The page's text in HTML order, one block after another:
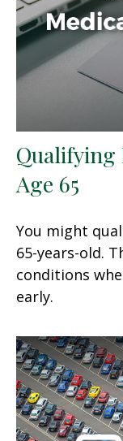
Qualifying
Age 65
You might
65-years-old.
conditions
early.